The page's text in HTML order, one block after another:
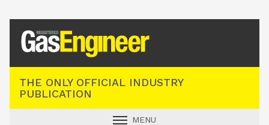
THE ONLY OFFICIAL INDUSTRY
PUBLICATION
MENU